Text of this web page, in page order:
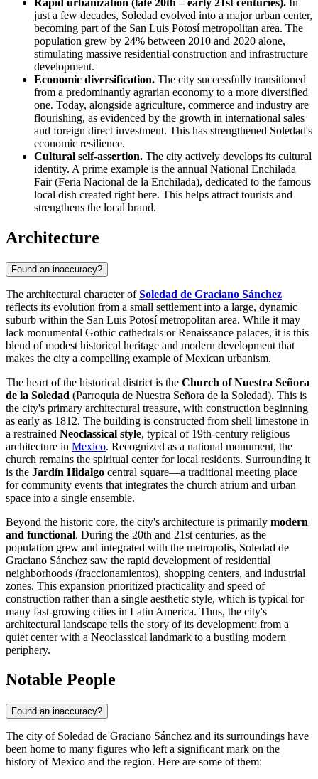
just a few decades, Soledad evolved into a major urban center,
becoming part of the San Luis Potosí metropolitan area. The
population grew by 24% between 2010 and 2020 alone,
stimulating massive residential construction and infrastructure
development.
Economic diversification. The city successfully transitioned
from a predominantly agrarian economy to a more diversified
one. Today, alongside agriculture, commerce and industry are
flourishing, as evidenced by the growth in international sales
and foreign direct investment. This has strengthened Soledad's
economic resilience.
Cultural self-assertion. The city actively develops its cultural
identity. A prime example is the annual National Enchilada
Fair (Feria Nacional de la Enchilada), dedicated to the famous
local dish created right here. This helps attract tourists and
strengthens the local brand.
Architecture
Found an inaccuracy?
The architectural character ofSoledad de Graciano Sánchez
reflects its evolution from a small settlement into a large, dynamic
suburb within the San Luis Potosímetropolitan area. While it may
lack monumental Gothic cathedrals or Renaissance palaces, it is this
blend of modest historical heritage and modern development that
makes the city a compelling example of Mexican urbanism.
The heart of the historical district is the Church of Nuestra Señora
de la Soledad (Parroquia de Nuestra Señora de la Soledad). This is
the city's primary architectural treasure, with construction beginning
as early as 1812. The building is constructed from shell limestone in
a restrained Neoclassical style, typical of 19th-century religious
architecture in Mexico. Recognized as a national monument, the
church remains the spiritual center for local residents. Surrounding it
is the Jardín Hidalgo central square—a traditional meeting place
for community events that integrates the church atrium and urban
space into a single ensemble.
Beyond the historic core, the city's architecture is primarily modern
and functional. During the 20th and 21st centuries, as the
population grew and integrated with the metropolis, Soledad de
Graciano Sánchez saw the rapid development of residential
neighborhoods (fraccionamientos), shopping centers, and industrial
zones. This expansion prioritized practicality and speed of
construction rather than a single aesthetic style, which is typical for
many fast-growing cities in Latin America. Thus, the city's
architectural landscape tells the story of its development: from a
quiet center with a Neoclassical landmark to a bustling modern
periphery.
Notable People
Found an inaccuracy?
The city of Soledad de Graciano Sánchez and its surroundings have
been home to many figures who left a significant mark on the
history ofMexico and the region. Here are some of them: